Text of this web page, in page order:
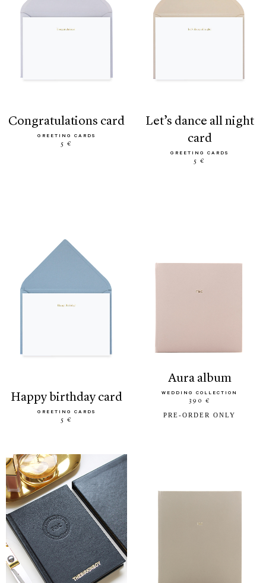
congratulations card
GREETING CARDS
5 €
let’s dance all night
card
GREETING CARDS
5 €
happy birthday card
GREETING CARDS
5 €
aura album
WEDDING COLLECTION
390 €
PRE-ORDER ONLY